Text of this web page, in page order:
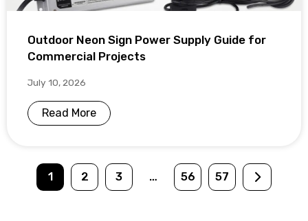
Outdoor Neon Sign Power Supply Guide for
Commercial Projects
July 10, 2026
Read More
1 2 3 … 56 57